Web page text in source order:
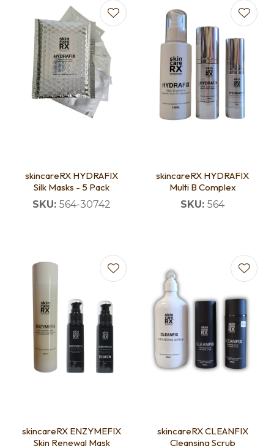
skincareRX HYDRAFIX
Silk Masks - 5 Pack
SKU: 564-30742
skincareRX HYDRAFIX
Multi B Complex
SKU: 564
skincareRX ENZYMEFIX
Skin Renewal Mask
skincareRX CLEANFIX
Cleansing Scrub